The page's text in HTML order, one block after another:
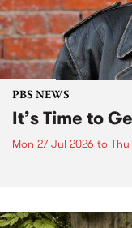
PBS NEWS
It’s Time to
Mon 27 Jul 2026 to